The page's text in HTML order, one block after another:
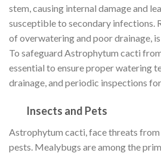
stem, causing internal damage and
susceptible to secondary infections.
of overwatering and poor drainage,
To safeguard Astrophytum cacti from
essential to ensure proper watering
drainage, and periodic inspections
Insects and Pets
Astrophytum cacti, face threats from
pests. Mealybugs are among the